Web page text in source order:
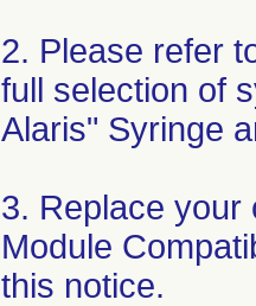
2. Please refer
full selection of
Alaris" Syringe
3. Replace your
Module
this notice.